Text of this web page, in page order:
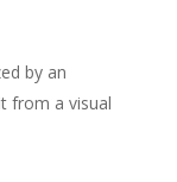
by an
from a visual